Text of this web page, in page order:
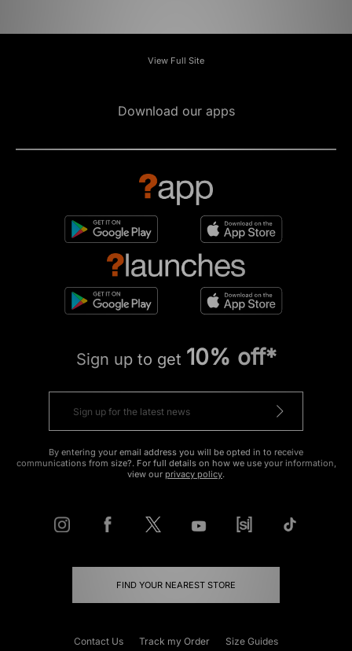
View Full Site
Download our apps
Sign up to get 10% off*
By entering your email address you will be opted in to receive
communications from size?. For full details on how we use your information,
view our privacy policy.
FIND YOUR NEAREST STORE
Contact Us Track my Order Size Guides